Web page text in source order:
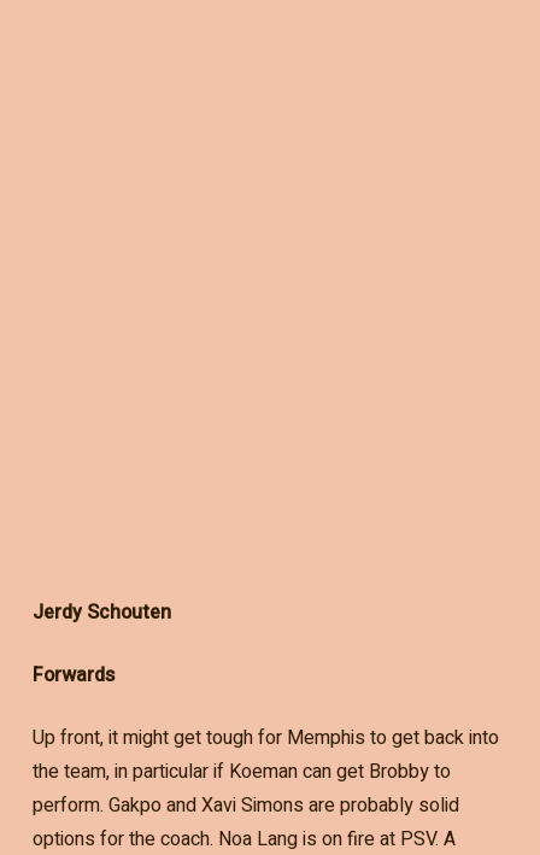
Jerdy Schouten
Forwards
Up front, it might get tough for Memphis to get back into
the team, in particular if Koeman can get Brobby to
perform. Gakpo and Xavi Simons are probably solid
options for the coach. Noa Lang is on fire at PSV. A